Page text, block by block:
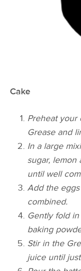
Cake
Preheat your
Grease and
In a large
sugar, lemon
until well
Add the
combined.
Gently fold
baking
Stir in the
juice until